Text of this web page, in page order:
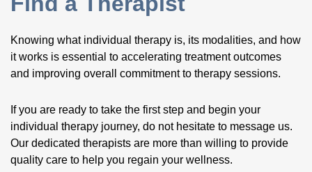
Knowing what individual therapy is, its modalities, and how
it works is essential to accelerating treatment outcomes
and improving overall commitment to therapy sessions.
If you are ready to take the first step and begin your
individual therapy journey, do not hesitate to message us.
Our dedicated therapists are more than willing to provide
quality care to help you regain your wellness.